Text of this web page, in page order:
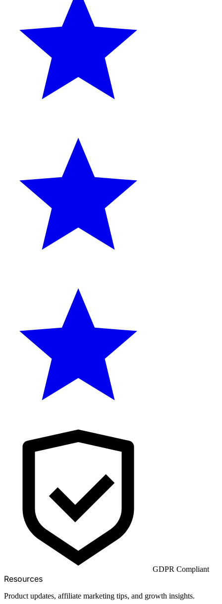
GDPR Compliant
Resources
Product updates, affiliate marketing tips, and growth insights.